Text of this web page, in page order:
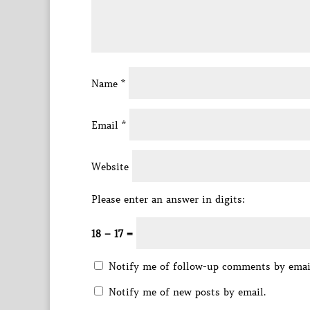
Name *
Email *
Website
Please enter an answer in digits:
18 − 17 =
Notify me of follow-up comments by
Notify me of new posts by email.